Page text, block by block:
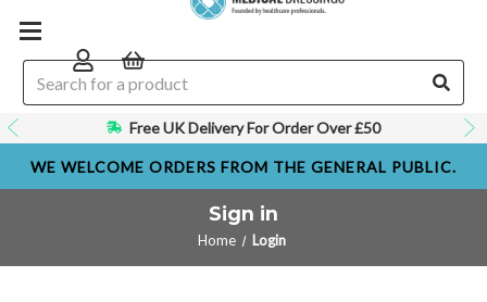
Free UK Delivery For Order Over £50
WE WELCOME ORDERS FROM THE GENERAL PUBLIC.
Sign in
Home Login